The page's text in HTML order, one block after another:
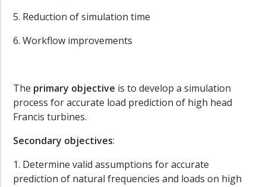
5. Reduction of simulation time
6. Workflow improvements
The primary objective is to develop a simulation
process for accurate load prediction of high head
Francis turbines.
Secondary objectives:
1. Determine valid assumptions for accurate
prediction of natural frequencies and loads on high